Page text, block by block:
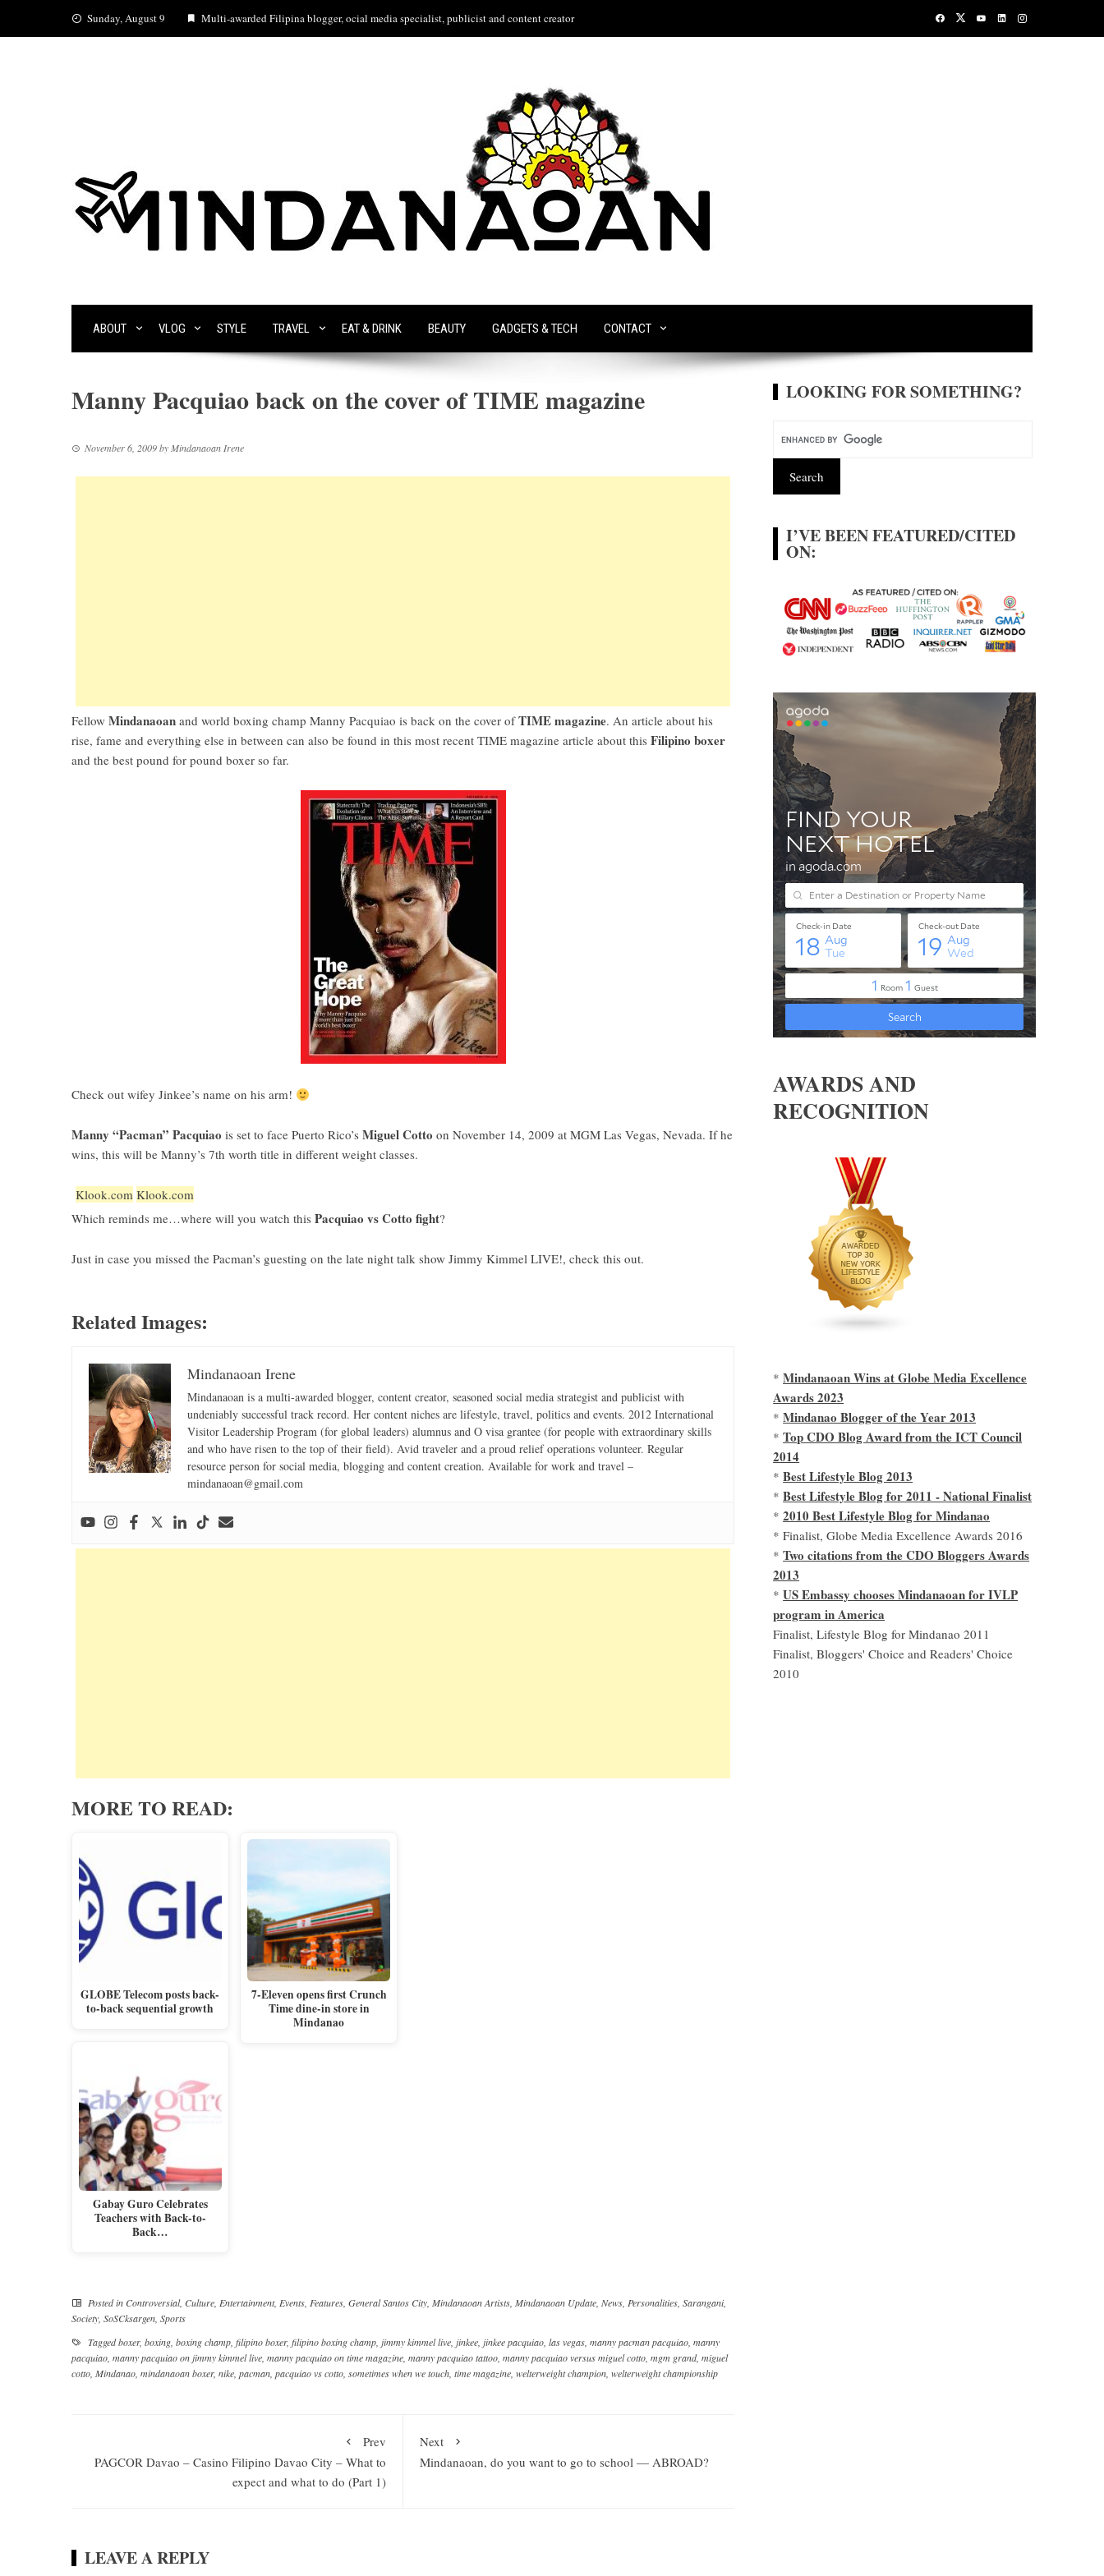
Sunday, August 9 Multi-awarded Filipina blogger, ocial media specialist, publicist and content creator
ABOUT VLOG STYLE TRAVEL EAT & DRINK BEAUTY GADGETS & TECH CONTACT
Manny Pacquiao back on the cover of TIME magazine
November 6, 2009by Mindanaoan Irene
Fellow Mindanaoan and world boxing champ Manny Pacquiao is back on the cover ofTIME magazine. An article about his
rise, fame and everything else in between can also be found in this most recent TIME magazine article about this Filipino boxer
and the best pound for pound boxer so far.
Check out wifey Jinkee’s name on his arm!
Manny “Pacman” Pacquiao is set to face Puerto Rico’s Miguel Cotto on November 14, 2009 at MGM Las Vegas, Nevada. If he
wins, this will be Manny’s 7th worth title in different weight classes.
Klook.com Klook.com
Which reminds me…where will you watch this Pacquiao vs Cotto fight?
Just in case you missed the Pacman’s guesting on the late night talk show Jimmy Kimmel LIVE!, check this out.
Related Images:
Mindanaoan Irene
Mindanaoan is a multi-awarded blogger, content creator, seasoned social media strategist and publicist with
undeniably successful track record. Her content niches are lifestyle, travel, politics and events. 2012 International
Visitor Leadership Program (for global leaders) alumnus and O visa grantee (for people with extraordinary skills
and who have risen to the top of their field). Avid traveler and a proud relief operations volunteer. Regular
resource person for social media, blogging and content creation. Available for work and travel –
mindanaoan@gmail.com
MORE TO READ:
GLOBE Telecom posts back-
to-back sequential growth
Gabay Guro Celebrates
Teachers with Back-to-
Back…
7-Eleven opens first Crunch
Time dine-in store in
Mindanao
Posted in Controversial, Culture Entertainment, Events Features General Santos City Mindanaoan Artists Mindanaoan Update News Personalities Sarangani,
Society SoSCksargen Sports
Taggedboxer, boxing boxing champ filipino boxer, filipino boxing champ jimmy kimmel live jinkee jinkee pacquiao las vegas manny pacman pacquiao manny
pacquiao manny pacquiao on jimmy kimmel live manny pacquiao on time magazine manny pacquiao tattoo manny pacquiao versus miguel cotto mgm grand, miguel
cotto Mindanao mindanaoan boxer, nike pacman pacquiao vs cotto sometimes when we touch time magazine welterweight champion welterweight championship
Prev
PAGCOR Davao – Casino Filipino Davao City – What to
expect and what to do (Part 1)
Next
Mindanaoan, do you want to go to school — ABROAD?
LEAVE A REPLY
LOOKING FOR SOMETHING?
I’VE BEEN FEATURED/CITED
ON:
AWARDS AND
RECOGNITION
*Mindanaoan Wins at Globe Media Excellence
Awards 2023
*Mindanao Blogger of the Year 2013
*Top CDO Blog Award from the ICT Council
2014
*Best Lifestyle Blog 2013
*Best Lifestyle Blog for 2011 - National Finalist
*2010 Best Lifestyle Blog for Mindanao
* Finalist, Globe Media Excellence Awards 2016
*Two citations from the CDO Bloggers Awards
2013
*US Embassy chooses Mindanaoan for IVLP
program in America
Finalist, Lifestyle Blog for Mindanao 2011
Finalist, Bloggers' Choice and Readers' Choice
2010